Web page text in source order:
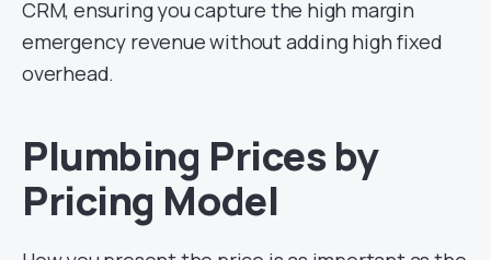
CRM, ensuring you capture the high margin
emergency revenue without adding high fixed
overhead.
Plumbing Prices by
Pricing Model